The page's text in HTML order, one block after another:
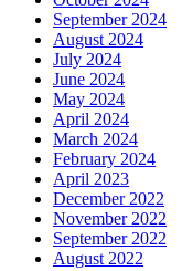
September 2024
August 2024
July 2024
June 2024
May 2024
April 2024
March 2024
February 2024
April 2023
December 2022
November 2022
September 2022
August 2022